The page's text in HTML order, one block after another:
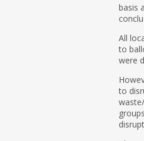
basis
All
to
were
to